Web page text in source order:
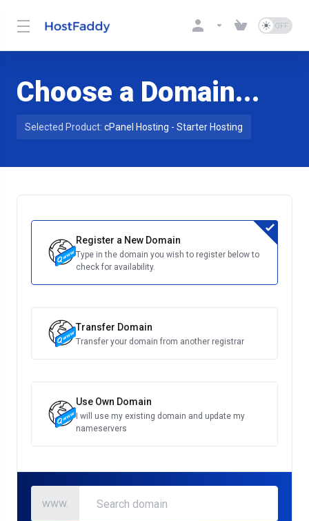
Choose a Domain...
Selected Product: cPanel Hosting - Starter Hosting
Register a New Domain
Type in the domain you wish to register below to
check for availability.
Transfer Domain
Transfer your domain from another registrar
Use Own Domain
I will use my existing domain and update my
nameservers
www.